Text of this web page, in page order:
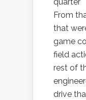
From
that
game
field
rest of
drive